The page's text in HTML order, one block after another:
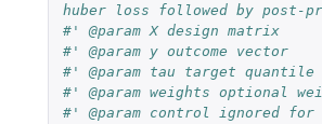
huber loss followed by post-
#' @param X design matrix
#' @param y outcome vector
#' @param tau target quantile
#' @param weights optional
#' @param control ignored for